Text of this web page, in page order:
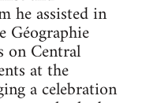
he assisted in
Géographie
on Central
at the
a celebration